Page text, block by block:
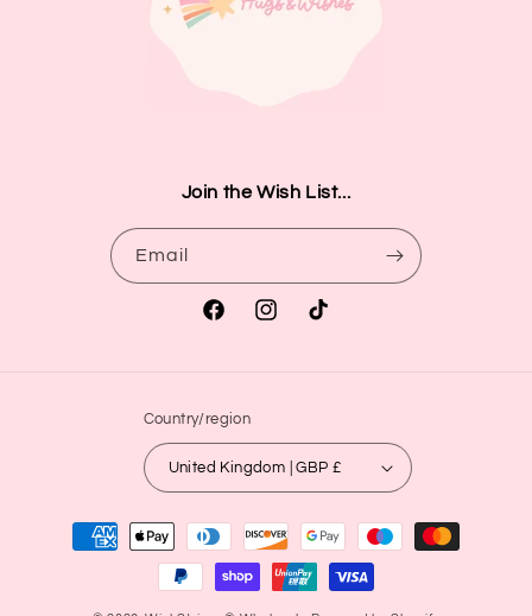
Join the Wish List...
Email
FacebookInstagramTikTok
Country/region
United Kingdom | GBP £
Payment